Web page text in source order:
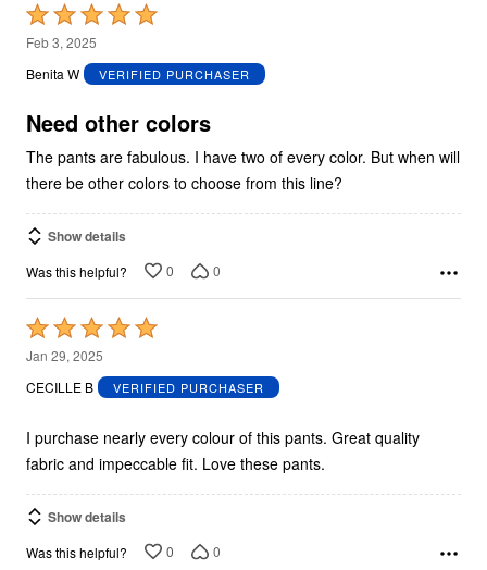
Rated
5
out
5
Feb 3, 2025
Benita W
VERIFIED PURCHASER
Need other colors
The pants are fabulous. I have two of every color. But when will
there be other colors to choose from this line?
Show details
Was this helpful? 0 0
Rated
5
out
5
Jan 29, 2025
CECILLE B
VERIFIED PURCHASER
I purchase nearly every colour of this pants. Great quality
fabric and impeccable fit. Love these pants.
Show details
Was this helpful? 0 0